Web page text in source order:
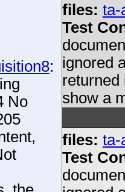
:
No
files: ta-
Test
ignored
returned
show a
files: ta-
Test